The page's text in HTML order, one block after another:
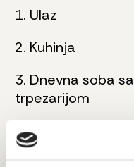
1. Ulaz
2. Kuhinja
3. Dnevna soba sa
trpezarijom
4. Kupatilo